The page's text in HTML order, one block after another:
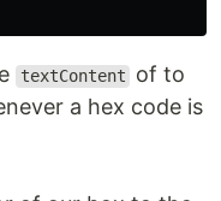
textContent
of to
a hex code is